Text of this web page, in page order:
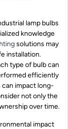
lamp bulbs
knowledge
solutions may
installation.
type of bulb can
efficiently
can impact long-
not only the
over time.
impact